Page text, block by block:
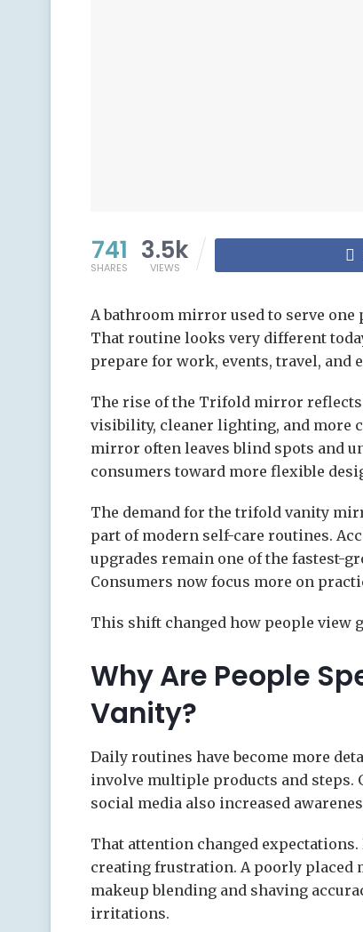
741
SHARES
3.5k
VIEWS
A bathroom mirror used to serve one
That routine looks very different
prepare for work, events, travel, and
The rise of the Trifold mirror reflects
visibility, cleaner lighting, and more
mirror often leaves blind spots and
consumers toward more flexible
The demand for the trifold vanity
part of modern self-care routines.
upgrades remain one of the fastest-
Consumers now focus more on
This shift changed how people view
Why Are People
Vanity?
Daily routines have become more
involve multiple products and steps.
social media also increased
That attention changed
creating frustration. A poorly placed
makeup blending and shaving
irritations.